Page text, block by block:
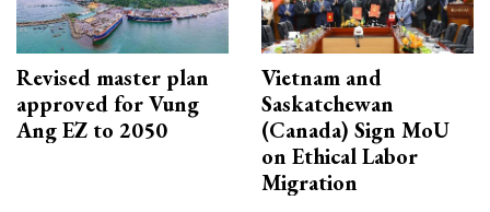
Revised master plan
approved for Vung
Ang EZ to 2050
Vietnam and
Saskatchewan
(Canada) Sign MoU
on Ethical Labor
Migration